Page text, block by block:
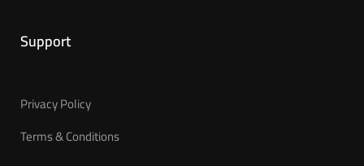
Support
Privacy Policy
Terms & Conditions